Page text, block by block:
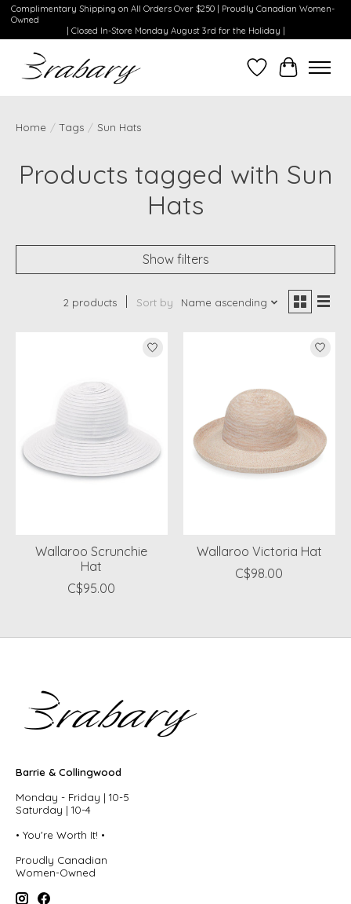
Complimentary Shipping on All Orders Over $250 | Proudly Canadian Women-
Owned
| Closed In-Store Monday August 3rd for the Holiday |
WishlistCart
Home / Tags / Sun Hats
Products tagged with Sun
Hats
Show filters
2 products Sort by Name ascending
Wallaroo Scrunchie
Hat
C$95.00
Wallaroo Victoria Hat
C$98.00
Barrie & Collingwood
Monday - Friday | 10-5
Saturday | 10-4
• You're Worth It! •
Proudly Canadian
Women-Owned